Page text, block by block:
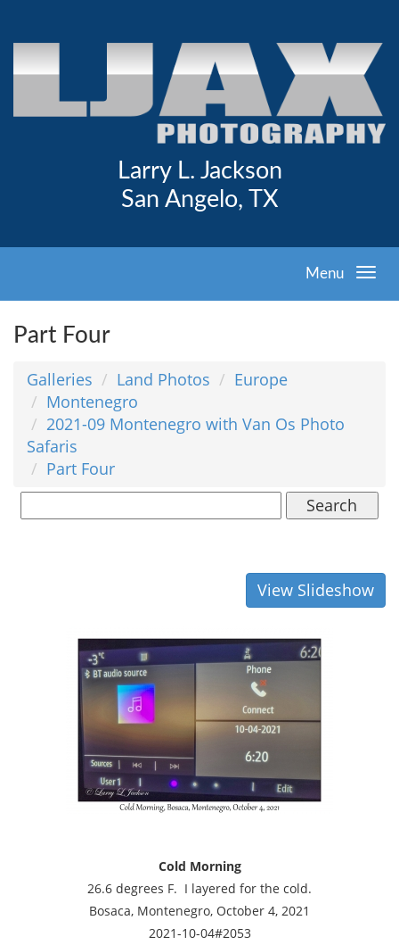
Larry L. Jackson
San Angelo, TX
Menu
Part Four
Galleries Land Photos
Europe
Montenegro
2021-09 Montenegro with Van Os Photo
Safaris
Part Four
Search
View Slideshow
Cold Morning
26.6 degrees F. I layered for the cold.
Bosaca, Montenegro, October 4, 2021
2021-10-04#2053